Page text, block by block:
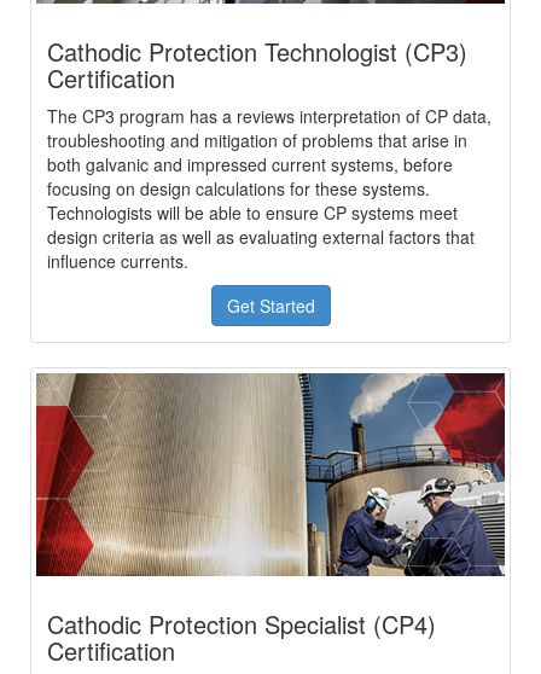
Cathodic Protection Technologist (CP3)
Certification
The CP3 program has a reviews interpretation of CP data,
troubleshooting and mitigation of problems that arise in
both galvanic and impressed current systems, before
focusing on design calculations for these systems.
Technologists will be able to ensure CP systems meet
design criteria as well as evaluating external factors that
influence currents.
Get Started
Cathodic Protection Specialist (CP4)
Certification